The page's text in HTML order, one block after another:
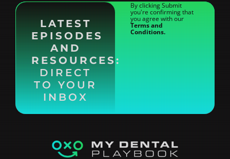
LATEST
EPISODES
AND
RESOURCES:
DIRECT
TO YOUR
INBOX
By clicking Submit
you're confirming that
you agree with our
Terms and
Conditions.